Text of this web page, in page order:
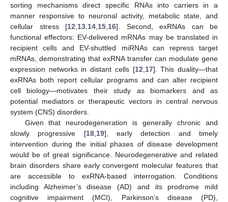
sorting mechanisms direct specific RNAs into carriers in a
manner responsive to neuronal activity, metabolic state, and
cellular stress [12 13 14 15 16]. Second, exRNAs can be
functional effectors: EV-delivered mRNAs may be translated in
recipient cells and EV-shuttled miRNAs can repress target
mRNAs, demonstrating that exRNA transfer can modulate gene
expression networks in distant cells [12 17]. This duality—that
exRNAs both report cellular programs and can alter recipient
cell biology—motivates their study as biomarkers and as
potential mediators or therapeutic vectors in central nervous
system (CNS) disorders.
Given that neurodegeneration is generally chronic and
slowly progressive [18, 19], early detection and timely
intervention during the initial phases of disease development
would be of great significance. Neurodegenerative and related
brain disorders share early convergent molecular features that
are accessible to exRNA-based interrogation. Conditions
including Alzheimer’s disease (AD) and its prodrome mild
cognitive impairment (MCI), Parkinson’s disease (PD),